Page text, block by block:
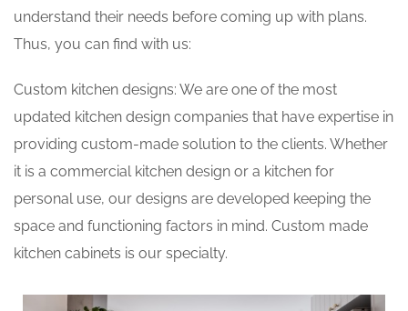
understand their needs before coming up with plans.
Thus, you can find with us:
Custom kitchen designs: We are one of the most
updated kitchen design companies that have expertise in
providing custom-made solution to the clients. Whether
it is a commercial kitchen design or a kitchen for
personal use, our designs are developed keeping the
space and functioning factors in mind. Custom made
kitchen cabinets is our specialty.